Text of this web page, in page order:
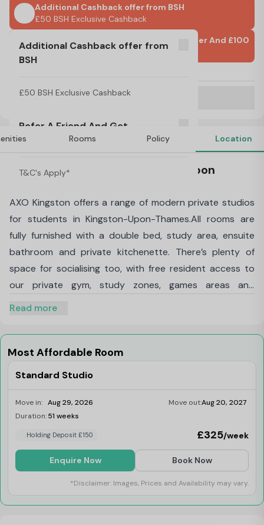
Additional Cashback offer from BSH
£50 BSH Exclusive Cashback
Additional Cashback offer from
BSH
£50 BSH Exclusive Cashback
Book Now And Get £100 Amazon Voucher And £100
Uber Voucher
Refer A Friend And Get Rewarded!
Refer A Friend And Get
Rewarded!
T&C's Apply*
Rooms Policy Location
About AXO Kingston, Kingston Upon
AXO Kingston offers a range of modern private studios
for students in Kingston-Upon-Thames.All rooms are
fully furnished with a double bed, study area, ensuite
bathroom and private kitchenette. There’s plenty of
space for socialising too, with free resident access to
our private gym, study zones, games areas and
Road and Kingston Hill campuses of Kingston University,
with great transport links to Roehampton University, St
Read more
Most Affordable Room
Standard Studio
Move in: Aug 29, 2026 Move out:Aug 20, 2027
Duration:51 weeks
Holding Deposit £150 £325/week
Enquire Now Book Now
*Disclaimer: Images, Prices and Availability may vary.